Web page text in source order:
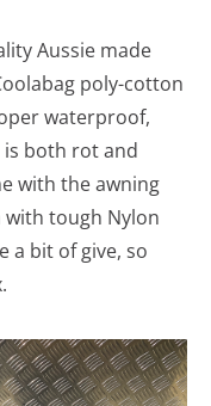
Aussie made
poly-cotton
waterproof,
is both rot and
with the awning
tough Nylon
a bit of give, so